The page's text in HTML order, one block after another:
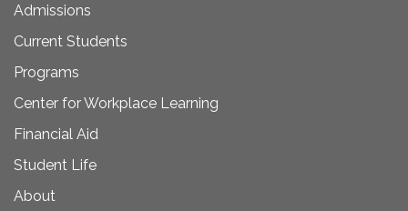
Admissions
Current Students
Programs
Center for Workplace Learning
Financial Aid
Student Life
About